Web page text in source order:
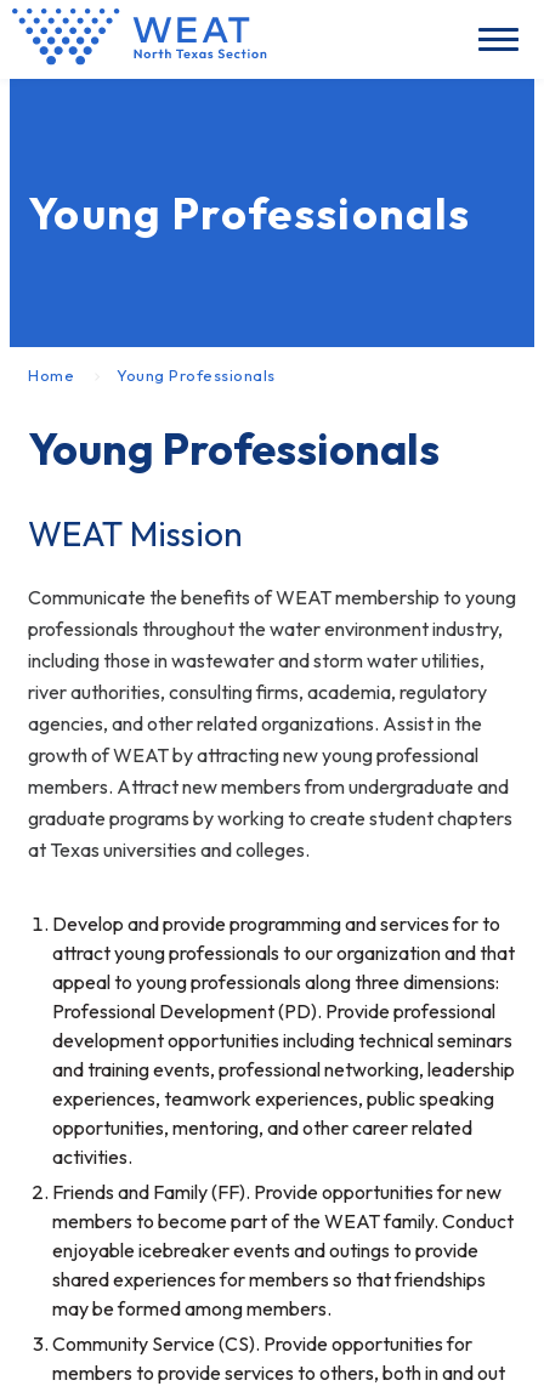
Young Professionals
Home Young Professionals
Young Professionals
WEAT Mission
Communicate the benefits of WEAT membership to young
professionals throughout the water environment industry,
including those in wastewater and storm water utilities,
river authorities, consulting firms, academia, regulatory
agencies, and other related organizations. Assist in the
growth of WEAT by attracting new young professional
members. Attract new members from undergraduate and
graduate programs by working to create student chapters
at Texas universities and colleges.
Develop and provide programming and services for to
attract young professionals to our organization and that
appeal to young professionals along three dimensions:
Professional Development (PD). Provide professional
development opportunities including technical seminars
and training events, professional networking, leadership
experiences, teamwork experiences, public speaking
opportunities, mentoring, and other career related
activities.
Friends and Family (FF). Provide opportunities for new
members to become part of the WEAT family. Conduct
enjoyable icebreaker events and outings to provide
shared experiences for members so that friendships
may be formed among members.
Community Service (CS). Provide opportunities for
members to provide services to others, both in and out